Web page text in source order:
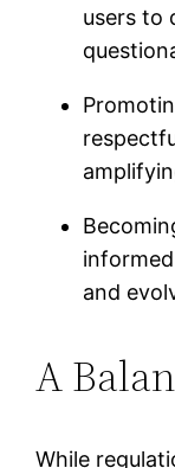
users to
and
A
While